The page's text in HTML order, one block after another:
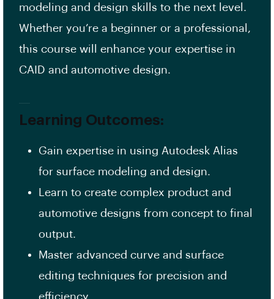
modeling and design skills to the next level.
Whether you’re a beginner or a professional,
this course will enhance your expertise in
CAID and automotive design.
Learning Outcomes:
Gain expertise in using Autodesk Alias
for surface modeling and design.
Learn to create complex product and
automotive designs from concept to final
output.
Master advanced curve and surface
editing techniques for precision and